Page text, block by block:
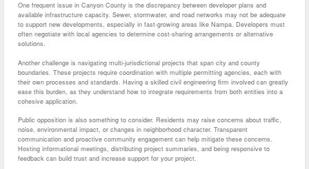
One frequent issue in Canyon County is the discrepancy between developer plans and
available infrastructure capacity. Sewer, stormwater, and road networks may not be adequate
to support new developments, especially in fast-growing areas like Nampa. Developers must
often negotiate with local agencies to determine cost-sharing arrangements or alternative
solutions.
Another challenge is navigating multi-jurisdictional projects that span city and county
boundaries. These projects require coordination with multiple permitting agencies, each with
their own processes and standards. Having a skilled civil engineering firm involved can greatly
ease this burden, as they understand how to integrate requirements from both entities into a
cohesive application.
Public opposition is also something to consider. Residents may raise concerns about traffic,
noise, environmental impact, or changes in neighborhood character. Transparent
communication and proactive community engagement can help mitigate these concerns.
Hosting informational meetings, distributing project summaries, and being responsive to
feedback can build trust and increase support for your project.